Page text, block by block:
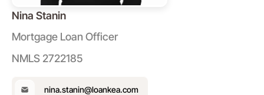
Nina Stanin
Mortgage Loan Officer
NMLS 2722185
nina.stanin@loankea.com